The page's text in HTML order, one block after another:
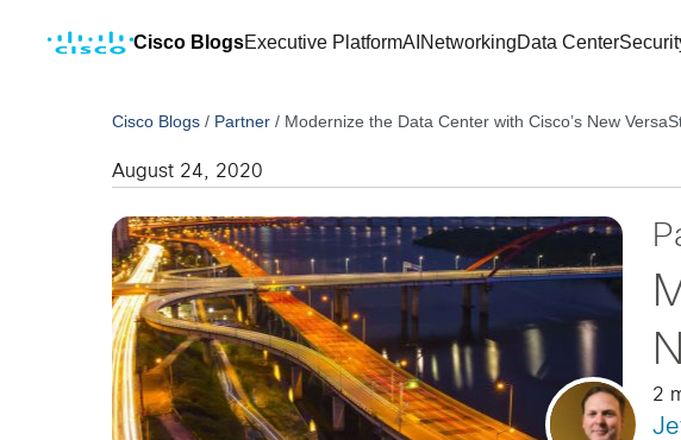
Cisco BlogsExecutive PlatformAI NetworkingData Center
Cisco Blogs / Partner / Modernize the Data Center with Cisco’s New
August 24, 2020
2